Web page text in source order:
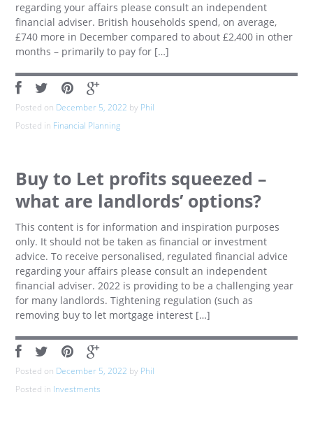
regarding your affairs please consult an independent
financial adviser. British households spend, on average,
£740 more in December compared to about £2,400 in other
months – primarily to pay for […]
Posted on December 5, 2022 by Phil
Posted in Financial Planning
Buy to Let profits squeezed –
what are landlords’ options?
This content is for information and inspiration purposes
only. It should not be taken as financial or investment
advice. To receive personalised, regulated financial advice
regarding your affairs please consult an independent
financial adviser. 2022 is providing to be a challenging year
for many landlords. Tightening regulation (such as
removing buy to let mortgage interest […]
Posted on December 5, 2022 by Phil
Posted in Investments